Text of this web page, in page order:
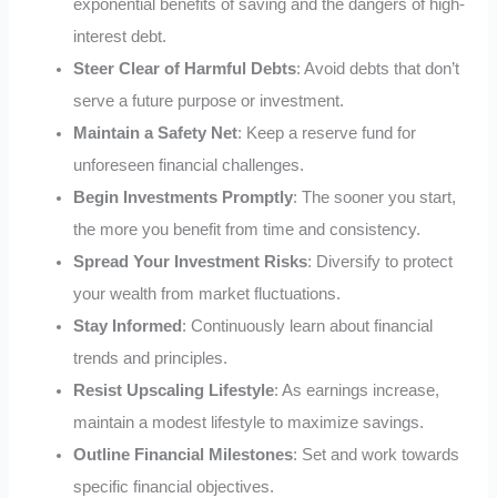
exponential benefits of saving and the dangers of high-
interest debt.
Steer Clear of Harmful Debts: Avoid debts that don’t
serve a future purpose or investment.
Maintain a Safety Net: Keep a reserve fund for
unforeseen financial challenges.
Begin Investments Promptly: The sooner you start,
the more you benefit from time and consistency.
Spread Your Investment Risks: Diversify to protect
your wealth from market fluctuations.
Stay Informed : Continuously learn about financial
trends and principles.
Resist Upscaling Lifestyle: As earnings increase,
maintain a modest lifestyle to maximize savings.
Outline Financial Milestones: Set and work towards
specific financial objectives.